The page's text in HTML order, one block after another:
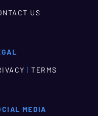
US
| TERMS
MEDIA